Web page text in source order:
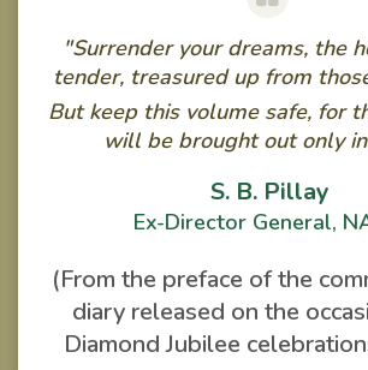
"Surrender your dreams, the
tender, treasured up from
But keep this volume safe, for
will be brought out only
S. B. Pillay
Ex-Director General,
(From the preface of the
diary released on the
Diamond Jubilee